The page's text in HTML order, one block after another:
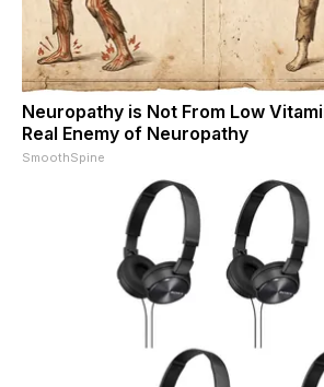
Neuropathy is Not From Low
Real Enemy of Neuropathy
SmoothSpine